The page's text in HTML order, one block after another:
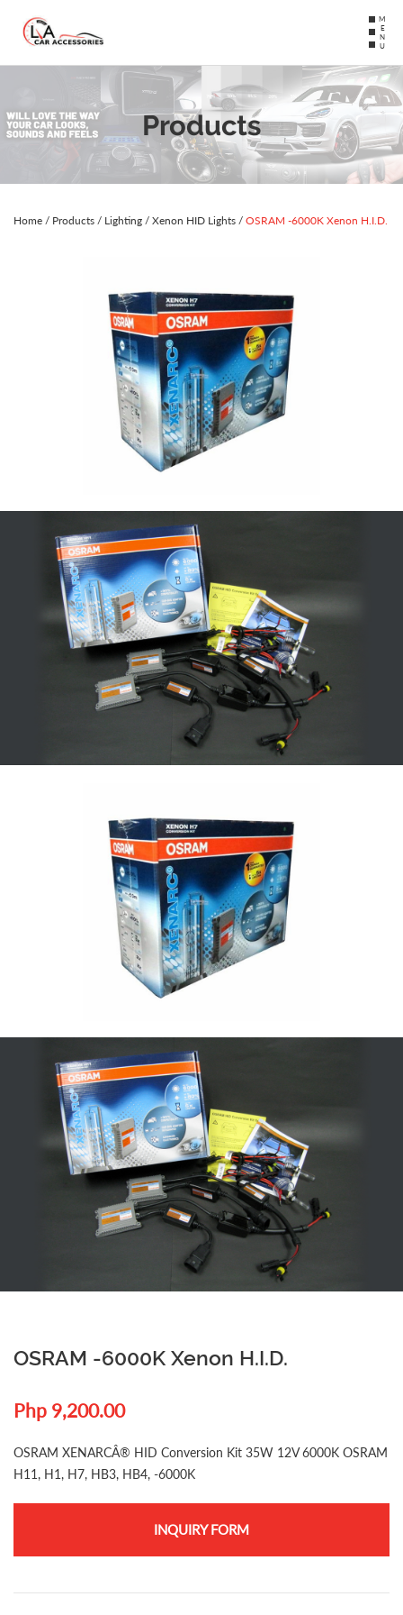
MENU
Products
Home / Products / Lighting / Xenon HID Lights / OSRAM -6000K Xenon H.I.D.
OSRAM -6000K Xenon H.I.D.
Php 9,200.00
OSRAM XENARCÂ® HID Conversion Kit 35W 12V 6000K OSRAM
H11, H1, H7, HB3, HB4, -6000K
INQUIRY FORM